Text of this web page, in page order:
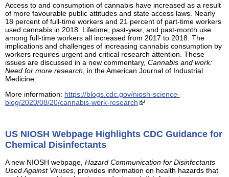
Access to and consumption of cannabis have increased as a result
of more favourable public attitudes and state access laws. Nearly
18 percent of full-time workers and 21 percent of part-time workers
used cannabis in 2018. Lifetime, past-year, and past-month use
among full-time workers all increased from 2017 to 2018. The
implications and challenges of increasing cannabis consumption by
workers requires urgent and critical research attention. These
issues are discussed in a new commentary, Cannabis and work:
Need for more research , in the American Journal of Industrial
Medicine.
More information: https://blogs.cdc.gov/niosh-science-
blog/2020/08/20/cannabis-work-research
US NIOSH Webpage Highlights CDC Guidance for
Chemical Disinfectants
A new NIOSH webpage, Hazard Communication for Disinfectants
Used Against Viruses , provides information on health hazards that